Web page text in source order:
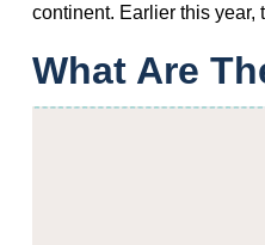
continent. Earlier this year,
What Are